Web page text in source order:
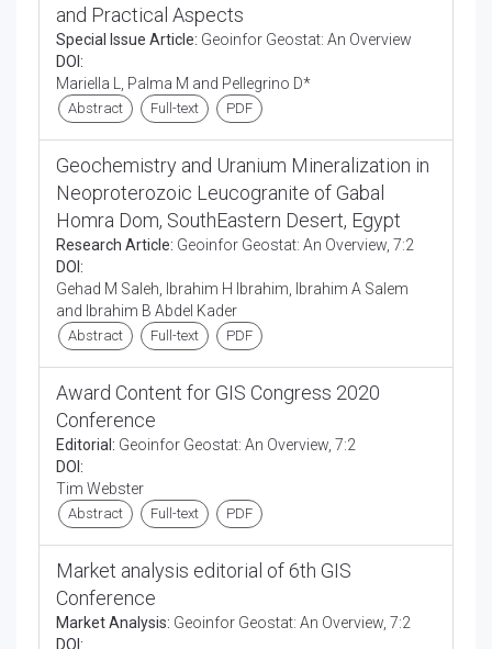
and Practical Aspects
Special Issue Article: Geoinfor Geostat: An Overview
DOI:
Mariella L, Palma M and Pellegrino D*
Abstract Full-text PDF
Geochemistry and Uranium Mineralization in
Neoproterozoic Leucogranite of Gabal
Homra Dom, SouthEastern Desert, Egypt
Research Article: Geoinfor Geostat: An Overview, 7:2
DOI:
Gehad M Saleh, Ibrahim H Ibrahim, Ibrahim A Salem
and Ibrahim B Abdel Kader
Abstract Full-text PDF
Award Content for GIS Congress 2020
Conference
Editorial: Geoinfor Geostat: An Overview, 7:2
DOI:
Tim Webster
Abstract Full-text PDF
Market analysis editorial of 6th GIS
Conference
Market Analysis: Geoinfor Geostat: An Overview, 7:2
DOI: